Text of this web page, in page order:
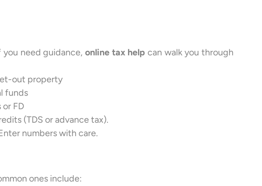
you need guidance, online tax help can walk you through
out property
funds
FD
(TDS or advance tax).
numbers with care.
ones include: